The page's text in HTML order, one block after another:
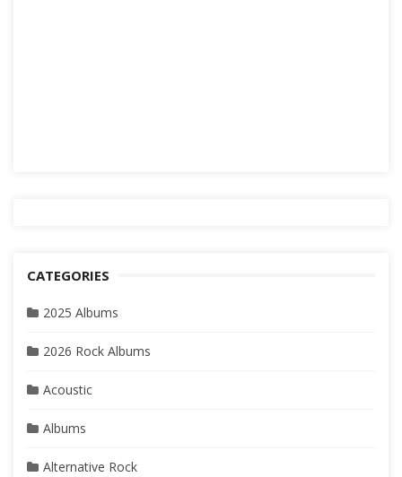
CATEGORIES
2025 Albums
2026 Rock Albums
Acoustic
Albums
Alternative Rock